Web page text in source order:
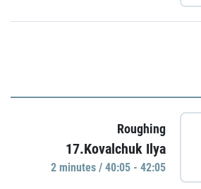
Roughing
17.Kovalchuk Ilya
2 minutes / 40:05 - 42:05